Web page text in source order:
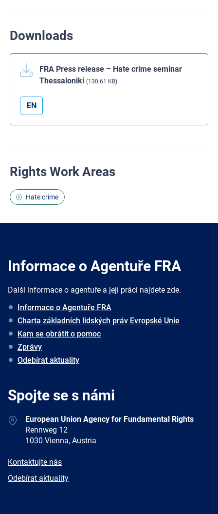
Downloads
FRA Press release – Hate crime seminar
Thessaloniki (130.61 KB)
EN
Rights Work Areas
Hate crime
Informace o Agentuře FRA
Další informace o agentuře a její práci najdete zde.
Informace o Agentuře FRA
Charta základních lidských práv Evropské Unie
Kam se obrátit o pomoc
Zprávy
Odebírat aktuality
Spojte se s námi
AddressEuropean Union Agency for Fundamental Rights
Rennweg 12
1030 Vienna, Austria
E-
Kontaktujte nás
Newsletter
Odebírat aktuality